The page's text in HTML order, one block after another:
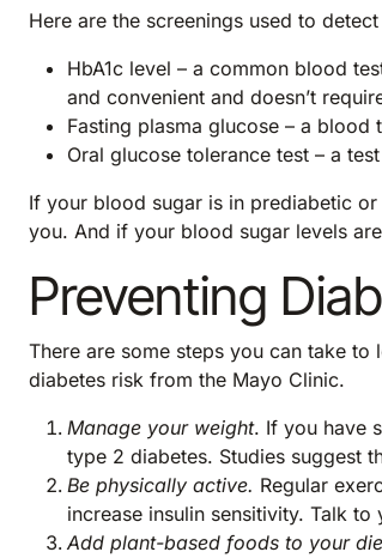
Here are the screenings used to
HbA1c level – a common blood
and convenient and doesn’t
Fasting plasma glucose – a
Oral glucose tolerance test – a
If your blood sugar is in prediabetic
you. And if your blood sugar levels
Preventing
There are some steps you can take
diabetes risk from the Mayo Clinic.
Manage your weight. If you have
type 2 diabetes. Studies suggest
Be physically active. Regular
increase insulin sensitivity. Talk
Add plant-based foods to your